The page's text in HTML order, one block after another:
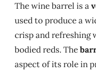
The wine barrel is a
used to produce a
crisp and refreshing
bodied reds. The
aspect of its role in